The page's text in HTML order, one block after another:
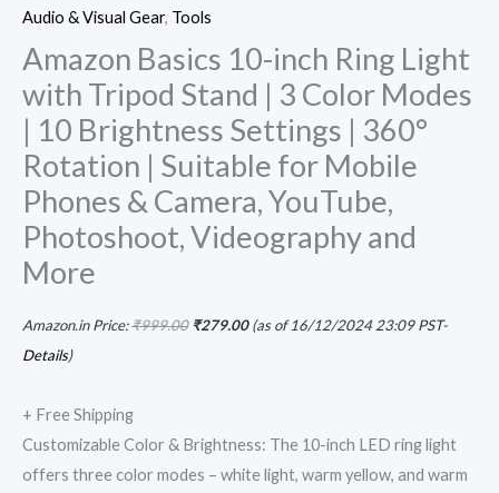
Audio & Visual Gear, Tools
Amazon Basics 10-inch Ring Light
with Tripod Stand | 3 Color Modes
| 10 Brightness Settings | 360°
Rotation | Suitable for Mobile
Phones & Camera, YouTube,
Photoshoot, Videography and
More
Amazon.in Price:₹999.00 ₹279.00(as of 16/12/2024 23:09 PST-
Details)
+ Free Shipping
Customizable Color & Brightness: The 10-inch LED ring light
offers three color modes – white light, warm yellow, and warm
and
More
quantity